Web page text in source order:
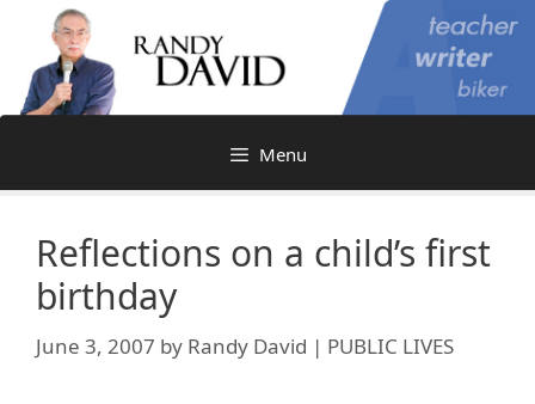
content
Menu
Reflections on a child’s first
birthday
June 3, 2007 by Randy David | PUBLIC LIVES